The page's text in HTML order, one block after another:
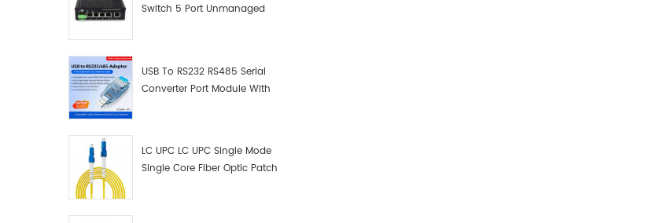
Switch 5 Port Unmanaged
USB To RS232 RS485 Serial
Converter Port Module With
LC UPC LC UPC Single Mode
Single Core Fiber Optic Patch